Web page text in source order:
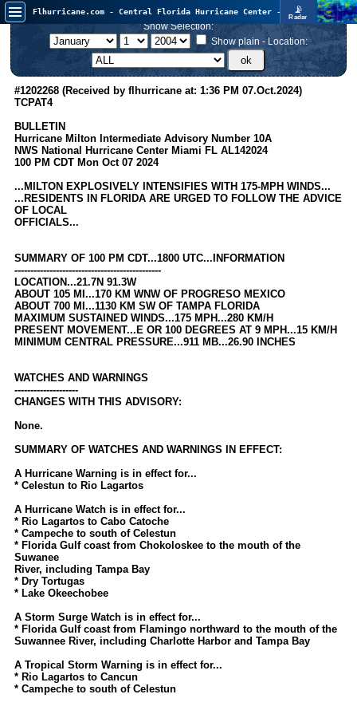
📡
Radar
Atlantic is quiet again.FlHurricane
Atlantic Tropical Cyclone Tracking
🌀 Since 1995
NEWS
Main Page
News Only
Met Blogs
Search
⚠ CURRENT STORMS
HypeScale:
5
COMMUNICATION
Forum
Newest
)
STORM DATA
Maps & Coordinates
Forecast Models
Recon Info
More Recon
Hurricane Radar
CONTENT
General Info
Site Links
Data Links
Show Selection:
Show plain - Location:
#1202268 (Received by flhurricane at: 1:36 PM 07.Oct.2024)
TCPAT4
BULLETIN
Hurricane Milton Intermediate Advisory Number 10A
NWS National Hurricane Center Miami FL AL142024
100 PM CDT Mon Oct 07 2024
...MILTON EXPLOSIVELY INTENSIFIES WITH 175-MPH WINDS...
...RESIDENTS IN FLORIDA ARE URGED TO FOLLOW THE ADVICE
OF LOCAL
OFFICIALS...
SUMMARY OF 100 PM CDT...1800 UTC...INFORMATION
----------------------------------------------
LOCATION...21.7N 91.3W
ABOUT 105 MI...170 KM WNW OF PROGRESO MEXICO
ABOUT 700 MI...1130 KM SW OF TAMPA FLORIDA
MAXIMUM SUSTAINED WINDS...175 MPH...280 KM/H
PRESENT MOVEMENT...E OR 100 DEGREES AT 9 MPH...15 KM/H
MINIMUM CENTRAL PRESSURE...911 MB...26.90 INCHES
WATCHES AND WARNINGS
--------------------
CHANGES WITH THIS ADVISORY:
None.
SUMMARY OF WATCHES AND WARNINGS IN EFFECT:
A Hurricane Warning is in effect for...
* Celestun to Rio Lagartos
A Hurricane Watch is in effect for...
* Rio Lagartos to Cabo Catoche
* Campeche to south of Celestun
* Florida Gulf coast from Chokoloskee to the mouth of the
Suwanee
River, including Tampa Bay
* Dry Tortugas
* Lake Okeechobee
A Storm Surge Watch is in effect for...
* Florida Gulf coast from Flamingo northward to the mouth of the
Suwannee River, including Charlotte Harbor and Tampa Bay
A Tropical Storm Warning is in effect for...
* Rio Lagartos to Cancun
* Campeche to south of Celestun